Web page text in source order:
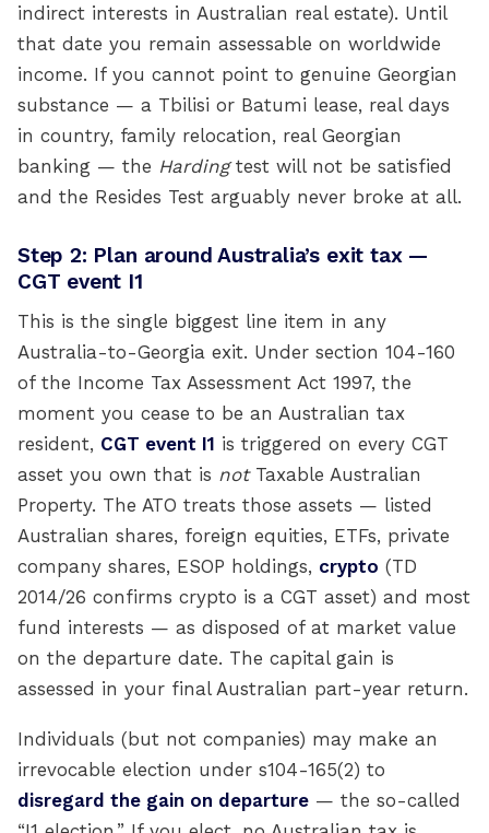
indirect interests in Australian real estate). Until
that date you remain assessable on worldwide
income. If you cannot point to genuine Georgian
substance — a Tbilisi or Batumi lease, real days
in country, family relocation, real Georgian
banking — the Hardingtest will not be satisfied
and the Resides Test arguably never broke at all.
Step 2: Plan around Australia’s exit tax —
CGT event I1
This is the single biggest line item in any
Australia-to-Georgia exit. Under section 104-160
of the Income Tax Assessment Act 1997, the
moment you cease to be an Australian tax
resident, CGT event I1 is triggered on every CGT
asset you own that is notTaxable Australian
Property. The ATO treats those assets — listed
Australian shares, foreign equities, ETFs, private
company shares, ESOP holdings, crypto (TD
2014/26 confirms crypto is a CGT asset) and most
fund interests — as disposed of at market value
on the departure date. The capital gain is
assessed in your final Australian part-year return.
Individuals (but not companies) may make an
irrevocable election under s104-165(2) to
disregard the gain on departure — the so-called